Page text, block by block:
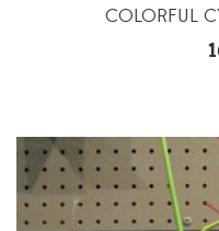
COLORFUL